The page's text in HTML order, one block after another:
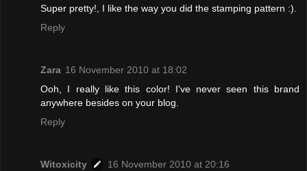
Super pretty!, I like the way you did the stamping pattern :).
Reply
Zara 16 November 2010 at 18:02
Ooh, I really like this color! I've never seen this brand
anywhere besides on your blog.
Reply
Witoxicity
16 November 2010 at 20:16